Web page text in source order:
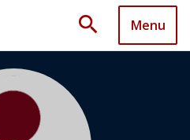
search Menu